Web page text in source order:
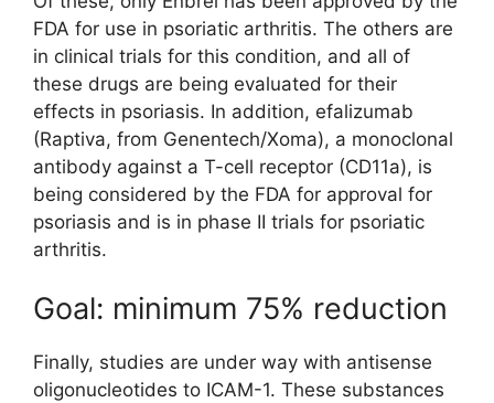
FDA for use in psoriatic arthritis. The others are
in clinical trials for this condition, and all of
these drugs are being evaluated for their
effects in psoriasis. In addition, efalizumab
(Raptiva, from Genentech/Xoma), a monoclonal
antibody against a T-cell receptor (CD11a), is
being considered by the FDA for approval for
psoriasis and is in phase II trials for psoriatic
arthritis.
Goal: minimum 75% reduction
Finally, studies are under way with antisense
oligonucleotides to ICAM-1. These substances